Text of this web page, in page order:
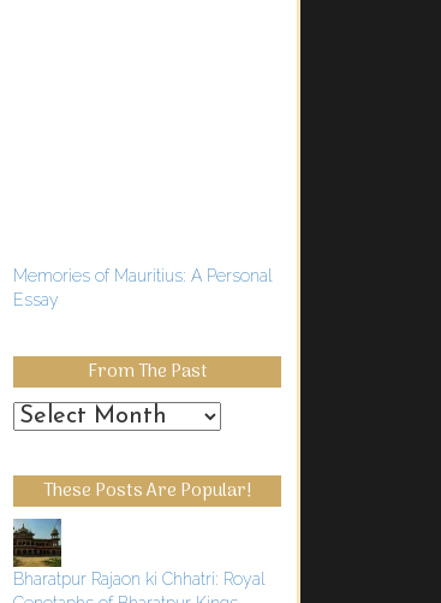
Memories of Mauritius: A Personal
Essay
From The Past
From
PastThese Posts Are Popular!
Bharatpur Rajaon ki Chhatri: Royal